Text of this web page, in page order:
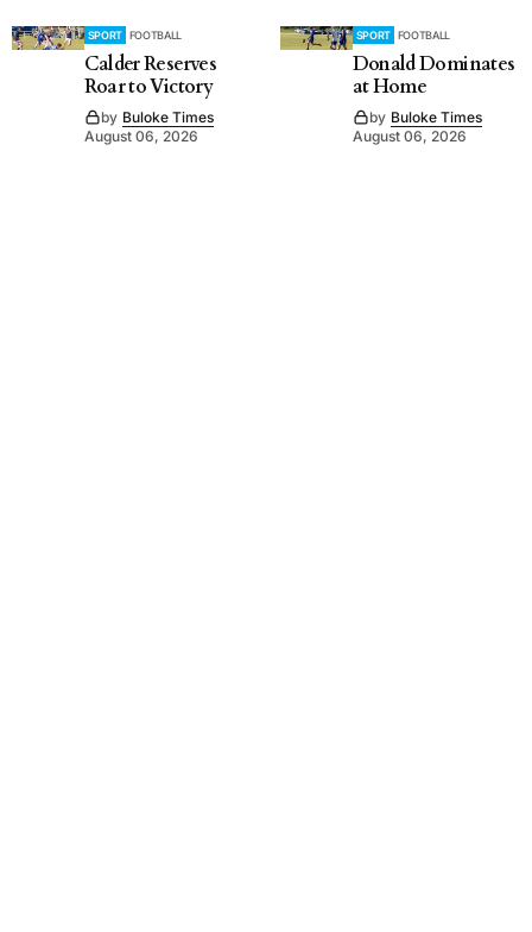
SPORT FOOTBALL
Calder Reserves
Roar to Victory
by Buloke Times
August 06, 2026
SPORT FOOTBALL
Donald Dominates
at Home
by Buloke Times
August 06, 2026